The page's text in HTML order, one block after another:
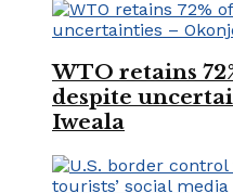
WTO retains
despite
Iweala